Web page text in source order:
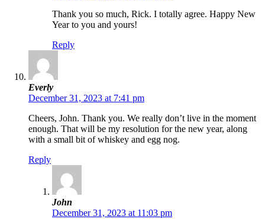
Thank you so much, Rick. I totally agree. Happy New
Year to you and yours!
Reply
Everly
December 31, 2023 at 7:41 pm
Cheers, John. Thank you. We really don’t live in the moment
enough. That will be my resolution for the new year, along
with a small bit of whiskey and egg nog.
Reply
John
December 31, 2023 at 11:03 pm